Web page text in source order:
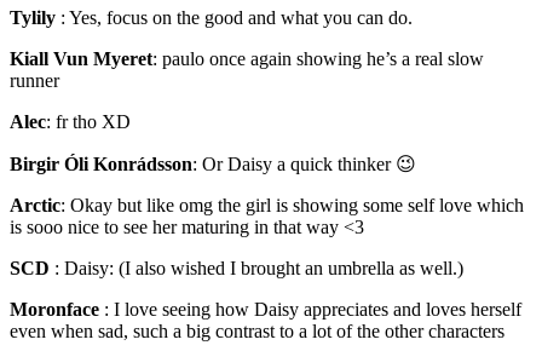
Tylily : Yes, focus on the good and what you can do.
Kiall Vun Myeret: paulo once again showing he’s a real slow
runner
Alec: fr tho XD
Birgir Óli Konrádsson: Or Daisy a quick thinker 😉
Arctic: Okay but like omg the girl is showing some self love which
is sooo nice to see her maturing in that way <3
SCD : Daisy: (I also wished I brought an umbrella as well.)
Moronface : I love seeing how Daisy appreciates and loves herself
even when sad, such a big contrast to a lot of the other characters